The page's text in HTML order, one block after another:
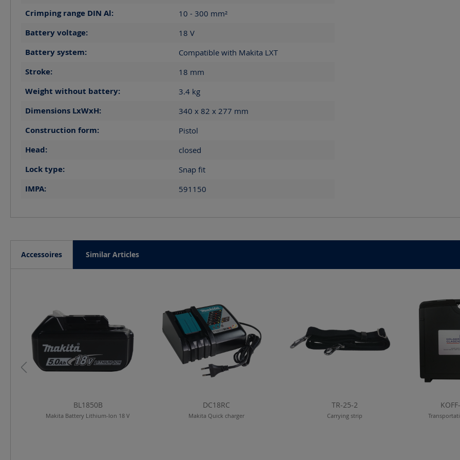
Crimping range DIN Al: 10 - 300 mm²
Battery voltage: 18 V
Battery system: Compatible with Makita LXT
Stroke: 18 mm
Weight without battery: 3.4 kg
Dimensions LxWxH: 340 x 82 x 277 mm
Construction form: Pistol
Head: closed
Lock type: Snap fit
IMPA: 591150
Accessoires Similar Articles
BL1850B
Makita Battery Lithium-Ion 18 V
DC18RC
Makita Quick charger
TR-25-2
Carrying strip